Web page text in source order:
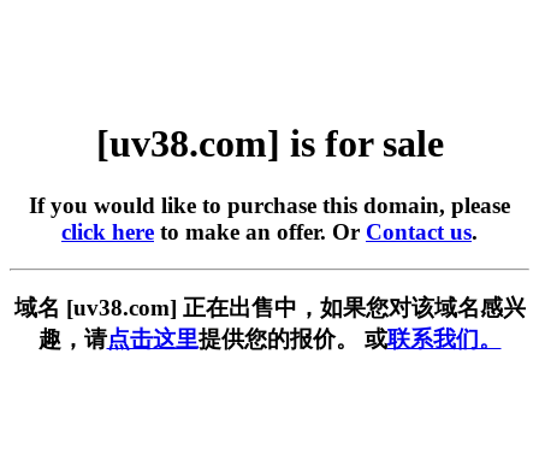
[uv38.com] is for sale
If you would like to purchase this domain, please
click here to make an offer. Or Contact us.
域名 [uv38.com] 正在出售中，如果您对该域名感兴
趣，请点击这里提供您的报价。 或联系我们。